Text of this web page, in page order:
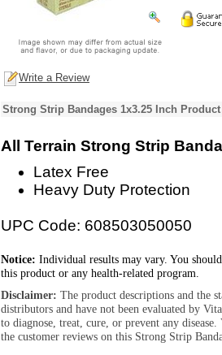
Write a Review
Strong Strip Bandages 1x3.25 Inch
All Terrain Strong Strip
Latex Free
Heavy Duty Protection
UPC Code: 608503050050
Notice: Individual results may vary. You
this product or any health-related program.
Disclaimer: The product descriptions and the
distributors and have not been evaluated by
to diagnose, treat, cure, or prevent any
the customer reviews on this Strong Strip